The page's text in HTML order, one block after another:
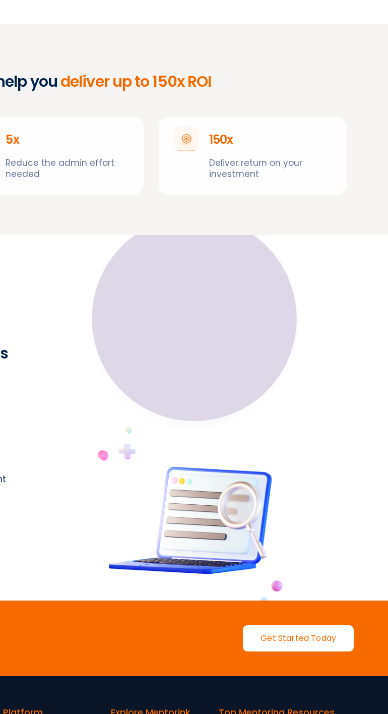
youdeliver up to 150x ROI
5x
Reduce the admin effort
needed
150x
Deliver return on your
investment
Get Started Today